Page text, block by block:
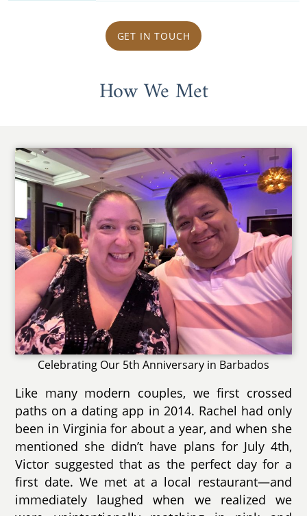
GET IN TOUCH
How We Met
Celebrating Our 5th Anniversary in Barbados
Like many modern couples, we first crossed
paths on a dating app in 2014. Rachel had only
been in Virginia for about a year, and when she
mentioned she didn’t have plans for July 4th,
Victor suggested that as the perfect day for a
first date. We met at a local restaurant—and
immediately laughed when we realized we